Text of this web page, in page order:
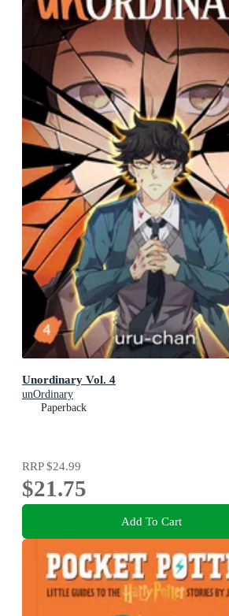
Unordinary Vol. 4
unOrdinary
Paperback
RRP$24.99
$21.75
Add To Cart